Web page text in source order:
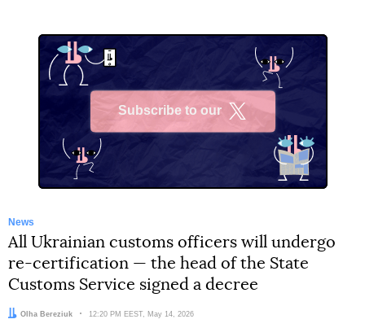
Subscribe to our
News
All Ukrainian customs officers will undergo
re-certification — the head of the State
Customs Service signed a decree
Author:
Olha Bereziuk Date:
12:20 PM EEST, May 14, 2026